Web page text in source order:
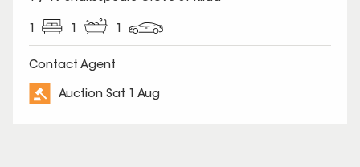
1 1 1
Contact Agent
Auction Sat 1 Aug